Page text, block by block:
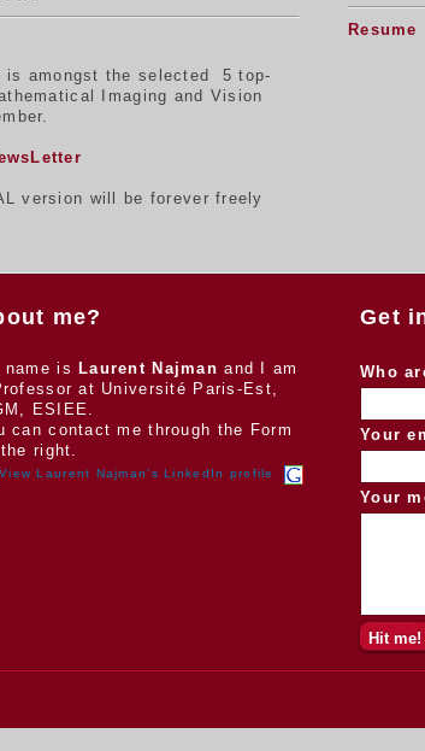
Resume
is amongst the selected 5 top-
Imaging and Vision
version will be forever freely
me?
name isLaurent Najman and I am
at Université Paris-Est,
ESIEE.
can contact me through the Form
right.
Get
Who
Your
Your